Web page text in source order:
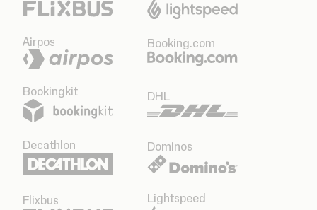
Airpos Booking.com
Bookingkit DHL
Decathlon Dominos
Flixbus Lightspeed